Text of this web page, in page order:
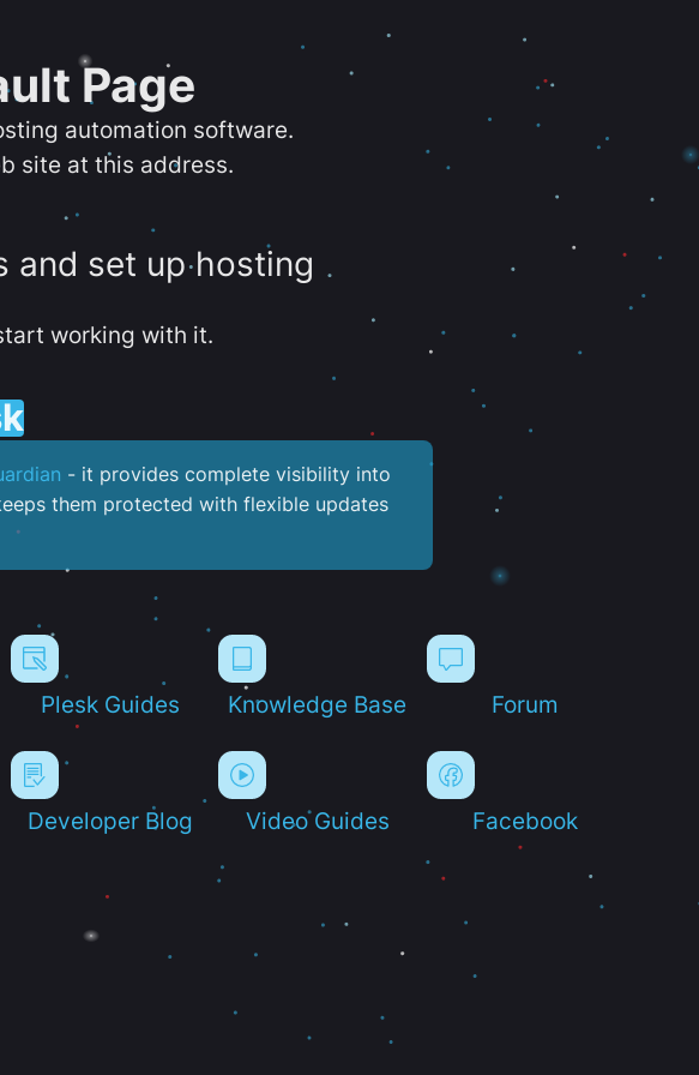
Page
automation software.
site at this address.
and set up hosting
working with it.
- it provides complete visibility into
them protected with flexible updates
Plesk Guides Knowledge Base Forum
Developer Blog Video Guides Facebook